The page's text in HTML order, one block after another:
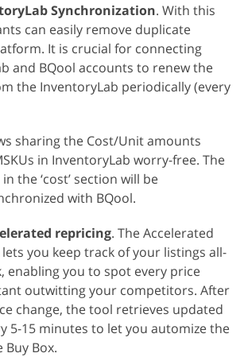
Synchronization. With this
can easily remove duplicate
It is crucial for connecting
and BQool accounts to renew the
the InventoryLab periodically (every
sharing the Cost/Unit amounts
in InventoryLab worry-free. The
the ‘cost’ section will be
with BQool.
repricing. The Accelerated
you keep track of your listings all-
enabling you to spot every price
outwitting your competitors. After
change, the tool retrieves updated
5-15 minutes to let you automize the
Box.